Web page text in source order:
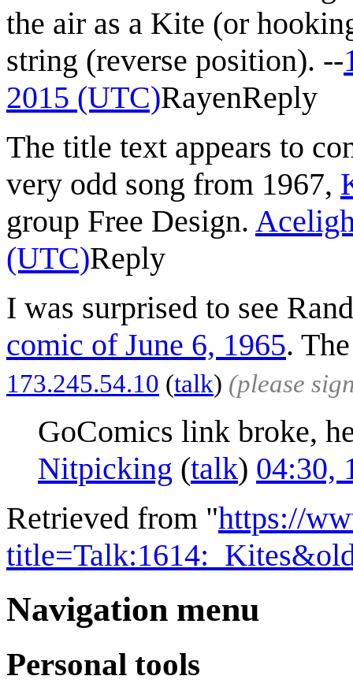
the air as a Kite (or
string (reverse position). --
2015 (UTC)RayenReply
The title text appears to
very odd song from 1967,
group Free Design.
(UTC)Reply
I was surprised to see
comic of June 6, 1965.
173.245.54.10 (talk) (please
GoComics link broke,
Nitpicking (talk) 04:30,
Retrieved from "https://
Navigation menu
Personal tools